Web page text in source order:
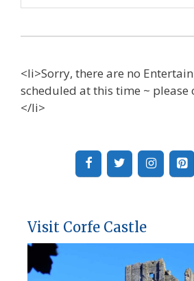
<li>Sorry, there are no
scheduled at this time ~ please
</li>
Visit Corfe Castle